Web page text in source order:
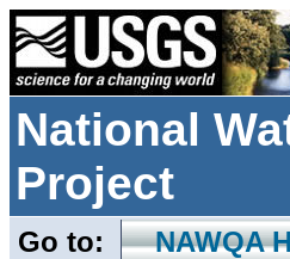
National
Project
Go to: NAWQA